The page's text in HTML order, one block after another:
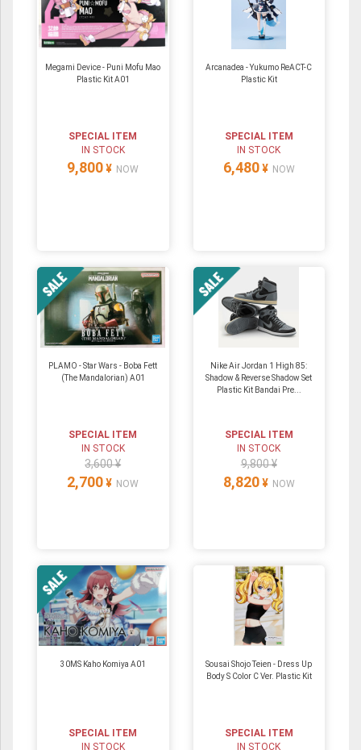
Megami Device - Puni Mofu Mao
Plastic Kit A01
SPECIAL ITEM
IN STOCK
9,800 ¥ NOW
Arcanadea - Yukumo ReACT-C
Plastic Kit
SPECIAL ITEM
IN STOCK
6,480 ¥ NOW
PLAMO - Star Wars - Boba Fett
(The Mandalorian) A01
SPECIAL ITEM
IN STOCK
3,600 ¥
2,700 ¥ NOW
Nike Air Jordan 1 High 85:
Shadow & Reverse Shadow Set
Plastic Kit Bandai Pre...
SPECIAL ITEM
IN STOCK
9,800 ¥
8,820 ¥ NOW
30MS Kaho Komiya A01
SPECIAL ITEM
IN STOCK
Sousai Shojo Teien - Dress Up
Body S Color C Ver. Plastic Kit
SPECIAL ITEM
IN STOCK